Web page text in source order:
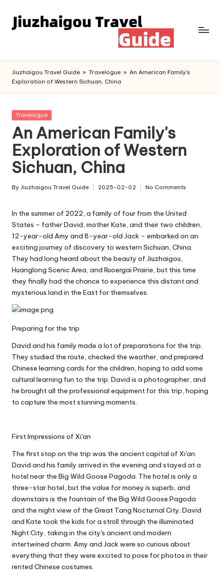
Jiuzhaigou Travel Guide » Travelogue » An American Family's
Exploration of Western Sichuan, China
Posted
Travelogue
An American Family's
Exploration of Western
Sichuan, China
Posted
By Jiuzhaigou Travel Guide 2025-02-02 No Comments
In the summer of 2022, a family of four from the United
States – father David, mother Kate, and their two children,
12-year-old Amy and 8-year-old Jack – embarked on an
exciting journey of discovery to western Sichuan, China.
They had long heard about the beauty of Jiuzhaigou,
Huanglong Scenic Area, and Ruoergai Prairie, but this time
they finally had the chance to experience this distant and
mysterious land in the East for themselves.
Preparing for the trip
David and his family made a lot of preparations for the trip.
They studied the route, checked the weather, and prepared
Chinese learning cards for the children, hoping to add some
cultural learning fun to the trip. David is a photographer, and
he brought all the professional equipment for this trip, hoping
to capture the most stunning moments.
First Impressions of Xi'an
The first stop on the trip was the ancient capital of Xi'an.
David and his family arrived in the evening and stayed at a
hotel near the Big Wild Goose Pagoda. The hotel is only a
three-star hotel, but the value for money is superb, and
downstairs is the fountain of the Big Wild Goose Pagoda
and the night view of the Great Tang Nocturnal City. David
and Kate took the kids for a stroll through the illuminated
Night City, taking in the city's ancient and modern
intertwined charm. Amy and Jack were so curious about
everything that they were excited to pose for photos in their
rented Chinese costumes.